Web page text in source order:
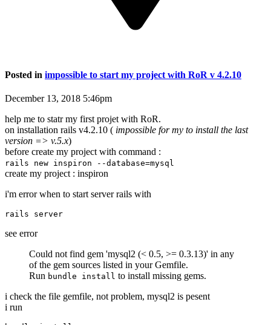
Posted in impossible to start my project with RoR v 4.2.10
December 13, 2018 5:46pm
help me to statr my first projet with RoR.
on installation rails v4.2.10 ( impossible for my to install the last
version => v.5.x)
before create my project with command :
rails new inspiron --database=mysql
create my project : inspiron
i'm error when to start server rails with
see error
Could not find gem 'mysql2 (< 0.5, >= 0.3.13)' in any
of the gem sources listed in your Gemfile.
Run bundle install to install missing gems.
i check the file gemfile, not problem, mysql2 is pesent
i run